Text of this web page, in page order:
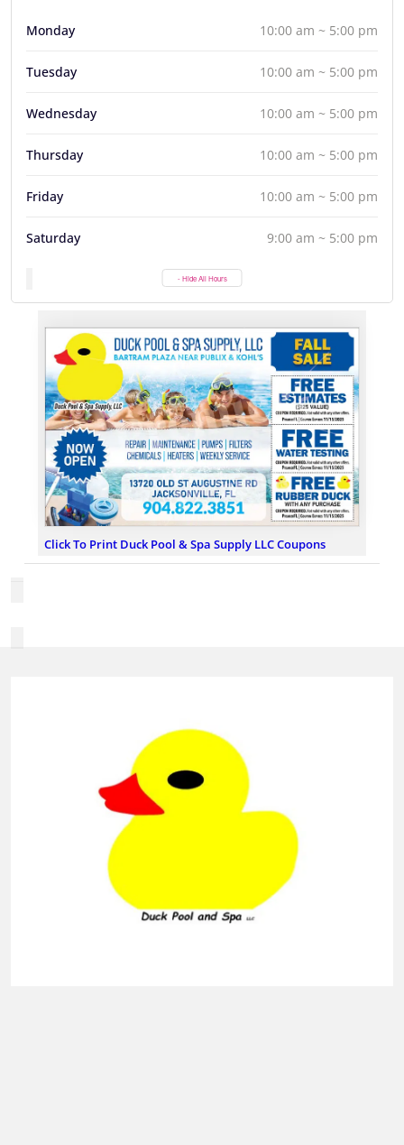
Monday 10:00 am ~ 5:00 pm
Tuesday 10:00 am ~ 5:00 pm
Wednesday 10:00 am ~ 5:00 pm
Thursday 10:00 am ~ 5:00 pm
Friday 10:00 am ~ 5:00 pm
Saturday 9:00 am ~ 5:00 pm
- Hide All Hours
Click To Print Duck Pool & Spa Supply LLC Coupons